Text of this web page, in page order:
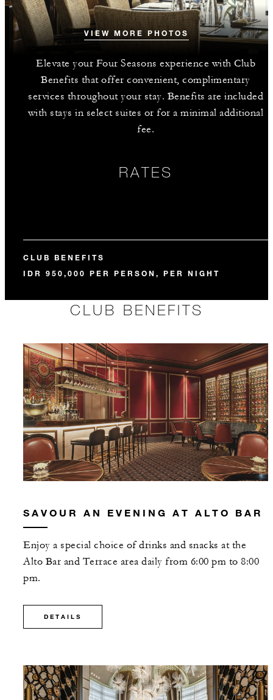
VIEW MORE PHOTOS
Elevate your Four Seasons experience with Club
Benefits that offer convenient, complimentary
services throughout your stay. Benefits are included
with stays in select suites or for a minimal additional
fee.
RATES
CLUB BENEFITS
IDR 950,000 PER PERSON, PER NIGHT
CLUB BENEFITS
SAVOUR AN EVENING AT ALTO BAR
Enjoy a special choice of drinks and snacks at the
Alto Bar and Terrace area daily from 6:00 pm to 8:00
pm.
DETAILS